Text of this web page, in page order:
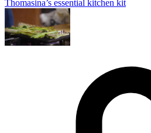
Thomasina’s essential kitchen kit